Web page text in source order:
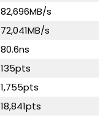
82,696MB/s
72,041MB/s
80.6ns
135pts
1,755pts
18,841pts